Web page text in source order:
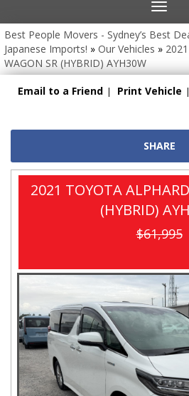
Toggle
Best People Movers - Sydney’s Best
Japanese Imports! » Our Vehicles »
WAGON SR (HYBRID) AYH30W
Email to a Friend Print Vehicle
SHARE
2021 TOYOTA
(HYBRID)
$61,995